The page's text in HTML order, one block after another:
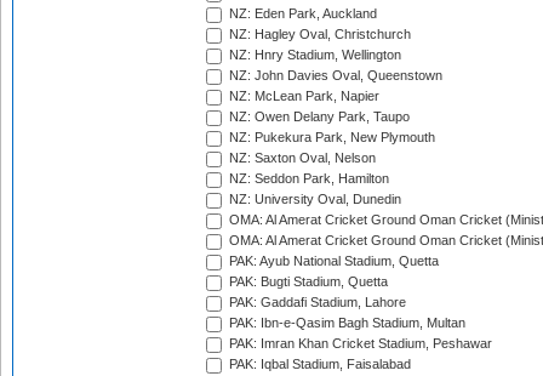
NZ: Eden Park, Auckland
NZ: Hagley Oval, Christchurch
NZ: Hnry Stadium, Wellington
NZ: John Davies Oval, Queenstown
NZ: McLean Park, Napier
NZ: Owen Delany Park, Taupo
NZ: Pukekura Park, New Plymouth
NZ: Saxton Oval, Nelson
NZ: Seddon Park, Hamilton
NZ: University Oval, Dunedin
OMA: Al Amerat Cricket Ground Oman Cricket
OMA: Al Amerat Cricket Ground Oman Cricket
PAK: Ayub National Stadium, Quetta
PAK: Bugti Stadium, Quetta
PAK: Gaddafi Stadium, Lahore
PAK: Ibn-e-Qasim Bagh Stadium, Multan
PAK: Imran Khan Cricket Stadium, Peshawar
PAK: Iqbal Stadium, Faisalabad